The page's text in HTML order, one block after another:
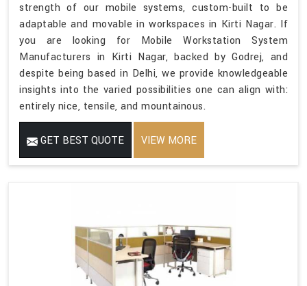
strength of our mobile systems, custom-built to be
adaptable and movable in workspaces in Kirti Nagar. If
you are looking for Mobile Workstation System
Manufacturers in Kirti Nagar, backed by Godrej, and
despite being based in Delhi, we provide knowledgeable
insights into the varied possibilities one can align with:
entirely nice, tensile, and mountainous.
GET BEST QUOTE VIEW MORE